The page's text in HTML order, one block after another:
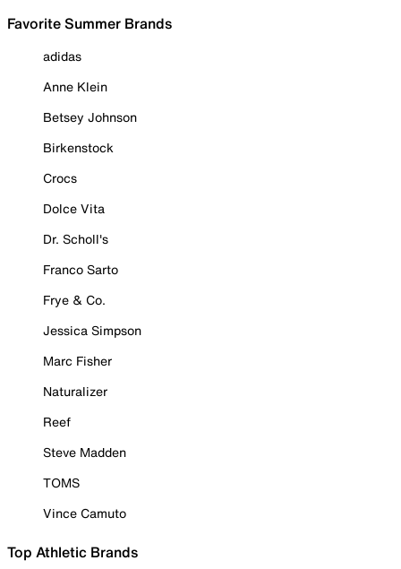
Favorite Summer Brands
adidas
Anne Klein
Betsey Johnson
Birkenstock
Crocs
Dolce Vita
Dr. Scholl's
Franco Sarto
Frye & Co.
Jessica Simpson
Marc Fisher
Naturalizer
Reef
Steve Madden
TOMS
Vince Camuto
Top Athletic Brands